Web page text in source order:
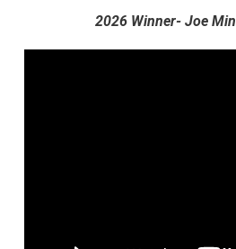
2026 Winner- Joe